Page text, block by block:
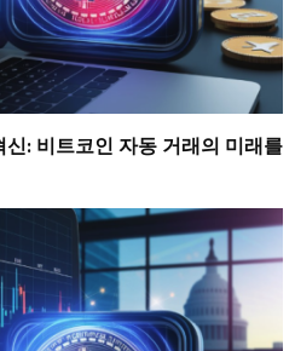
: 비트코인 자동 거래의 미래를